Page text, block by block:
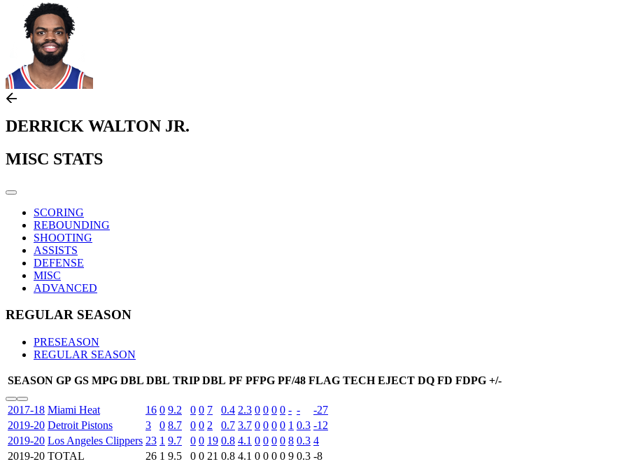
DERRICK WALTON JR.
MISC STATS
SCORING
REBOUNDING
SHOOTING
ASSISTS
DEFENSE
MISC
ADVANCED
REGULAR SEASON
PRESEASON
REGULAR SEASON
SEASON GP GS MPG DBL DBL TRIP DBL PF PFPG PF/48 FLAG TECH EJECT DQ FD FDPG +/-
2017-18 Miami Heat 16 0 9.2 0 0 7 0.4 2.3 0 0 0 0 - -
-27
2019-20 Detroit Pistons 3 0 8.7 0 0 2 0.7 3.7 0 0 0 0 1 0.3 -12
2019-20 Los Angeles Clippers 23 1 9.7 0 0 19 0.8 4.1 0 0 0 0 8 0.3 4
2019-20 TOTAL 26 1 9.5 0 0 21 0.8 4.1 0 0 0 0 9 0.3 -8